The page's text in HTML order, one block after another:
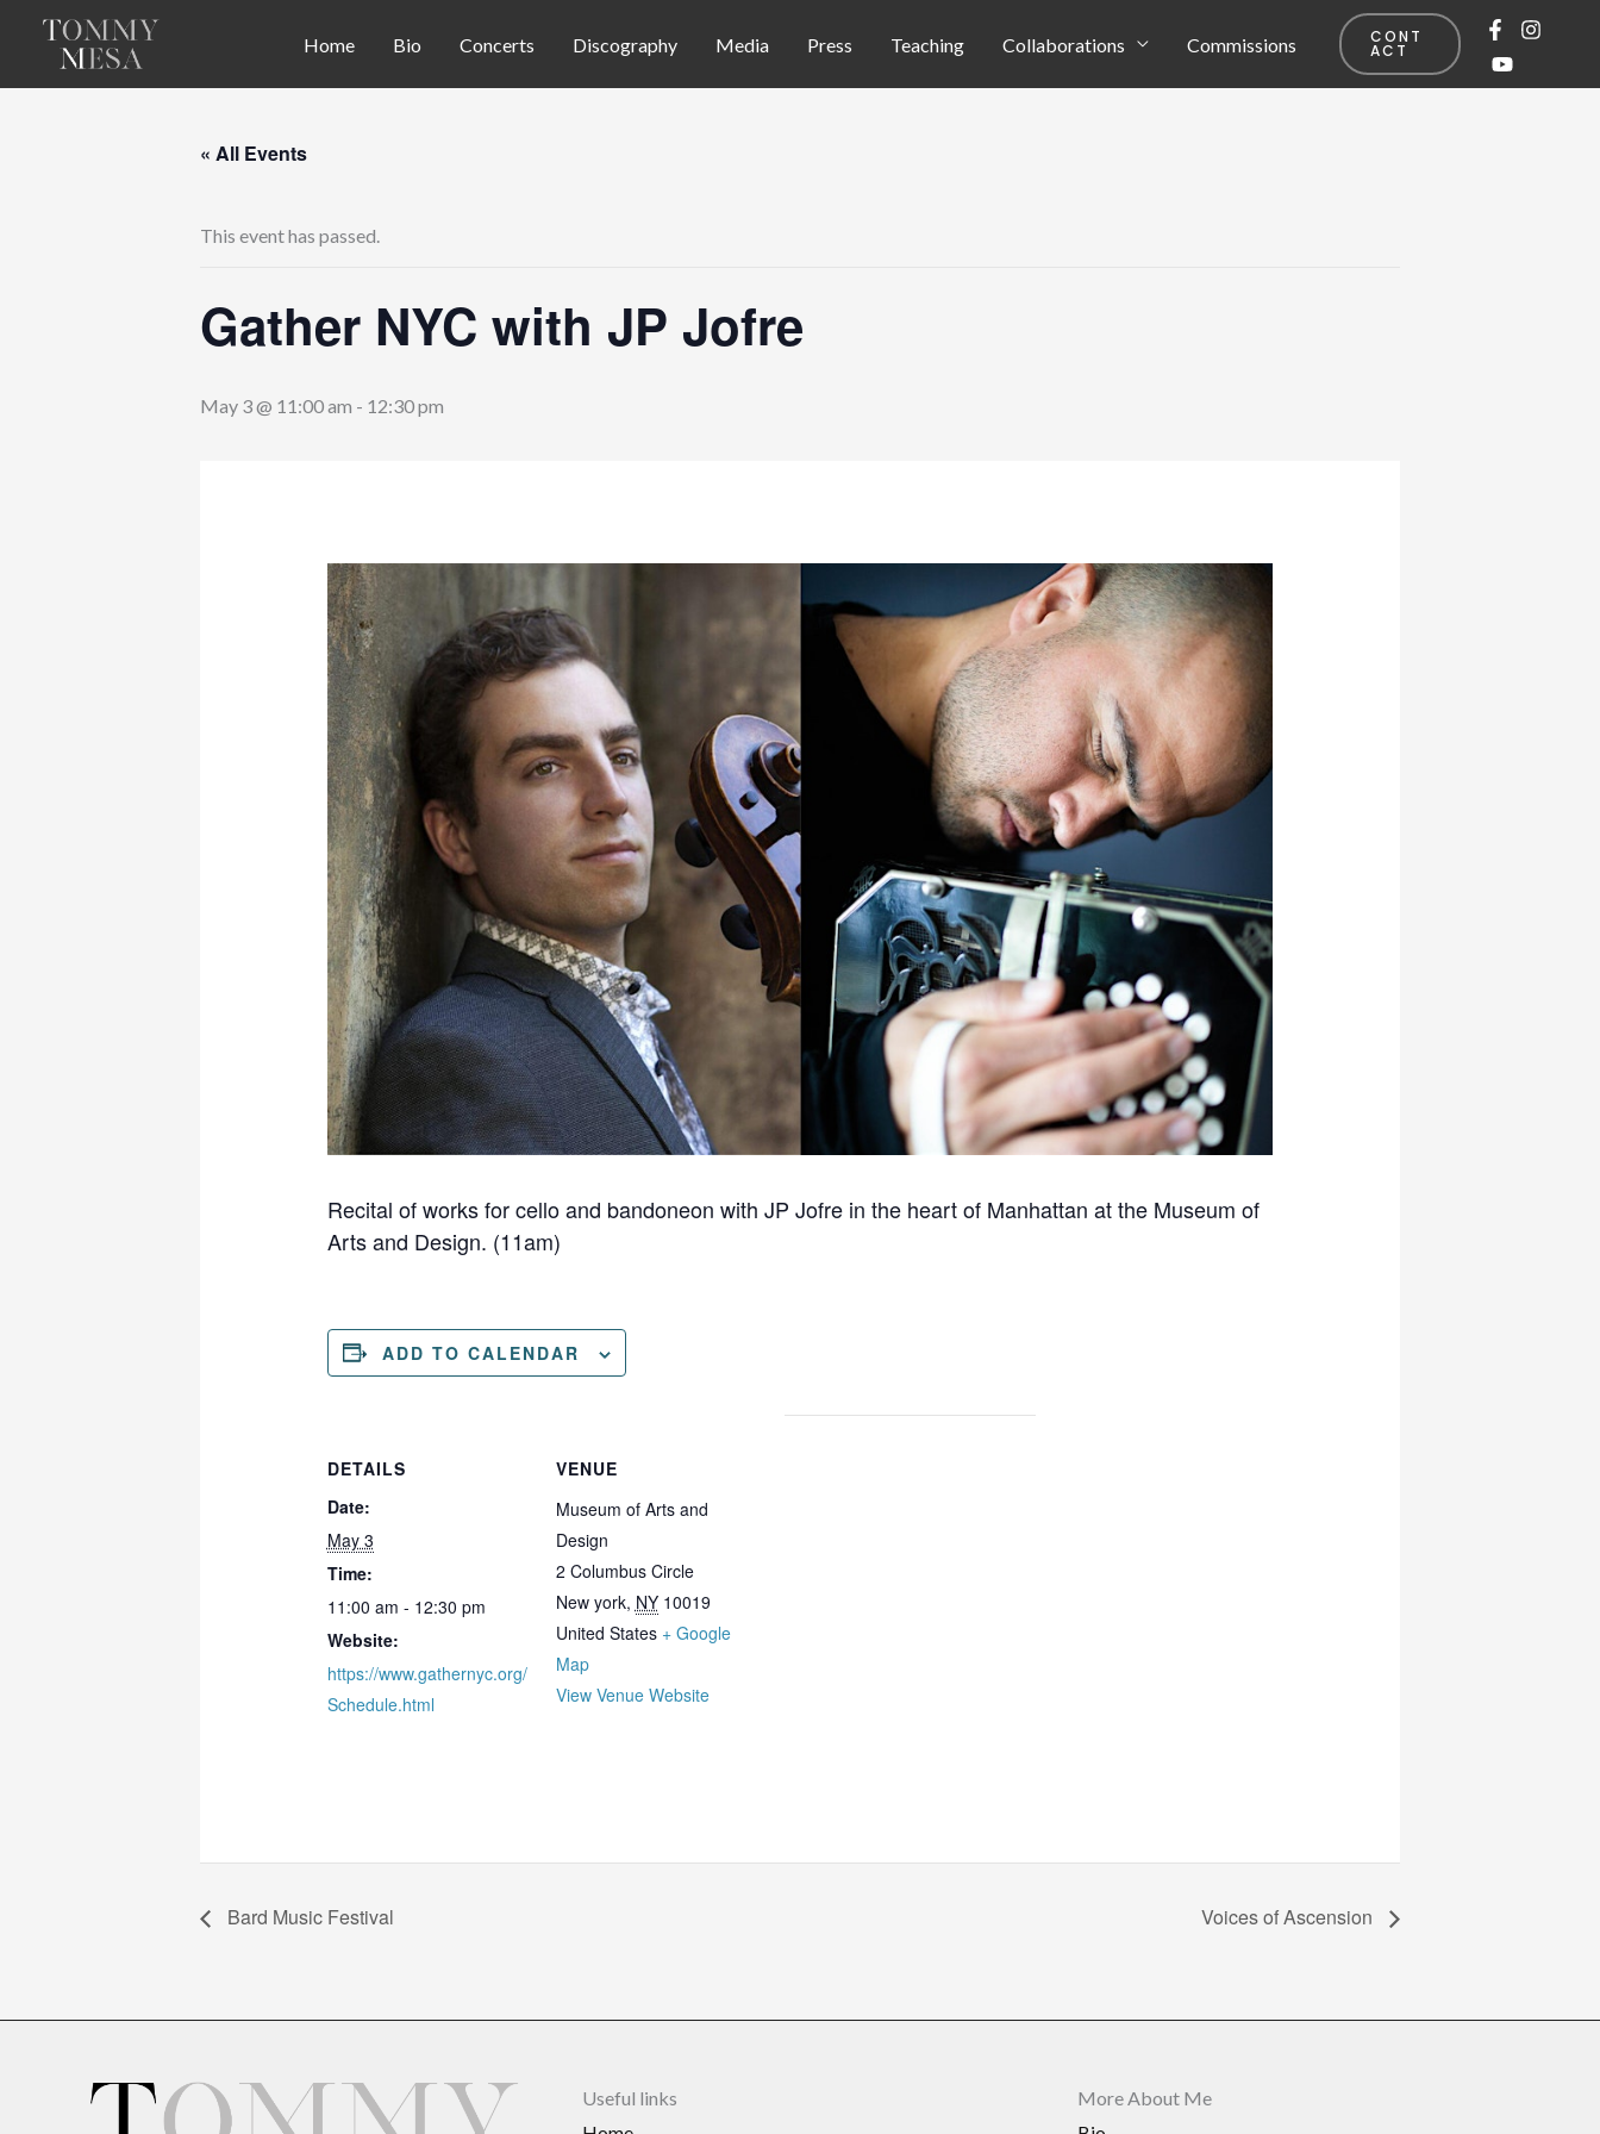
content
Home Bio Concerts Discography Media Press Teaching Collaborations Commissions CONT
ACT
« All Events
This event has passed.
Gather NYC with JP Jofre
May 3 @ 11:00 am - 12:30 pm
Recital of works for cello and bandoneon with JP Jofre in the heart of Manhattan at the Museum of
Arts and Design. (11am)
ADD TO CALENDAR
DETAILS
Date:
May 3
Time:
11:00 am - 12:30 pm
Website:
https://www.gathernyc.org/
Schedule.html
VENUE
Museum of Arts and
Design
2 Columbus Circle
New york, NY 10019
United States + Google
Map
View Venue Website
Bard Music Festival Voices of Ascension
Useful links
More About Me